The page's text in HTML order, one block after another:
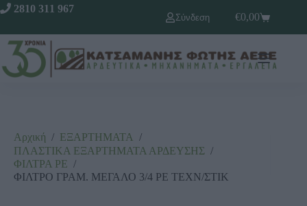
2810 311 967
Σύνδεση
€0,00
Αρχική / ΕΞΑΡΤΗΜΑΤΑ /
ΠΛΑΣΤΙΚΑ ΕΞΑΡΤΗΜΑΤΑ ΑΡΔΕΥΣΗΣ /
ΦΙΛΤΡΑ ΡΕ /
ΦΙΛΤΡΟ ΓΡΑΜ. ΜΕΓΑΛΟ 3/4 ΡΕ ΤΕΧΝ/ΣΤΙΚ